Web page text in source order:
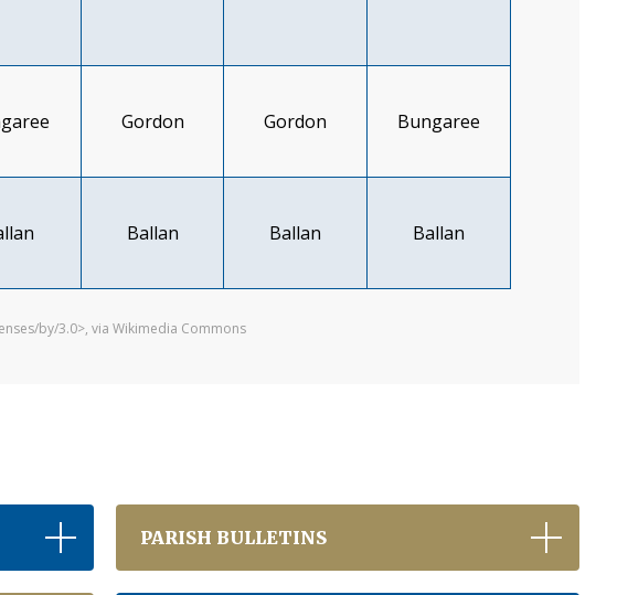
Gordon Gordon Bungaree
Ballan Ballan Ballan
by/3.0>, via Wikimedia Commons
PARISH BULLETINS